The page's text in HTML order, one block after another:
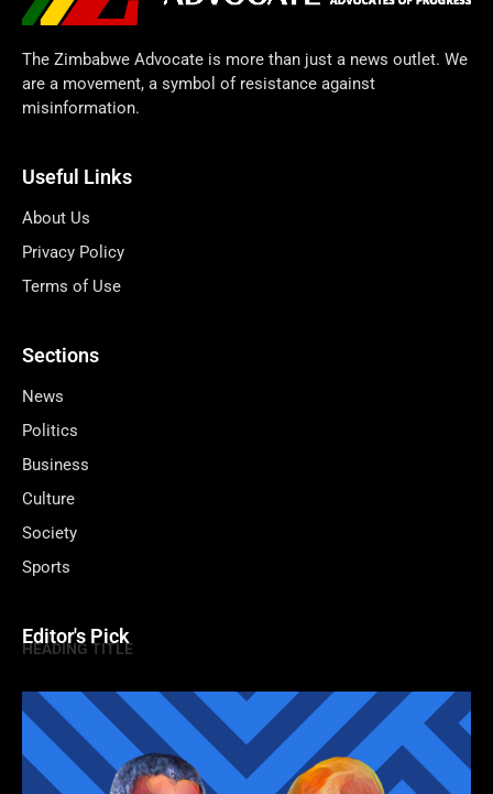
The Zimbabwe Advocate is more than just a news outlet. We
are a movement, a symbol of resistance against
misinformation.
Useful Links
About Us
Privacy Policy
Terms of Use
Sections
News
Politics
Business
Culture
Society
Sports
Editor's Pick
HEADING TITLE